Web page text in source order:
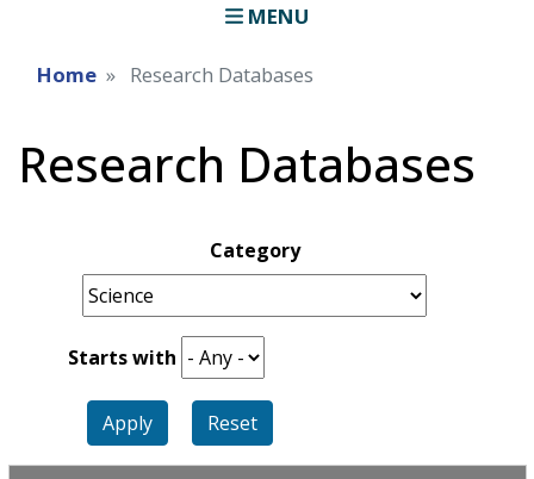
MENU
Home Research Databases
Research Databases
Category
Starts with
Apply Reset